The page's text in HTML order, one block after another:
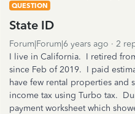
QUESTION
State ID
Forum|Forum|6 years ago 2
I live in California. I retired
since Feb of 2019. I paid
have few rental properties
income tax using Turbo tax.
payment worksheet which